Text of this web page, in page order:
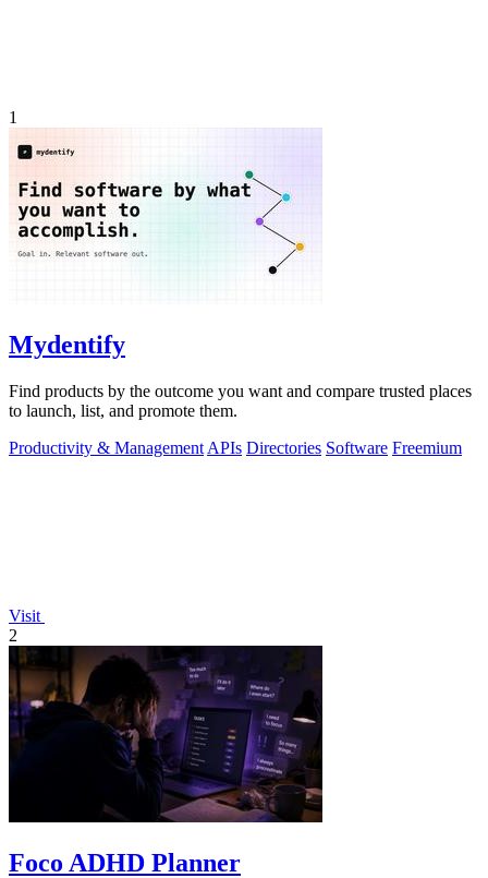
1
Mydentify
Find products by the outcome you want and compare trusted places
to launch, list, and promote them.
Productivity & Management APIs Directories Software Freemium
Visit
2
Foco ADHD Planner